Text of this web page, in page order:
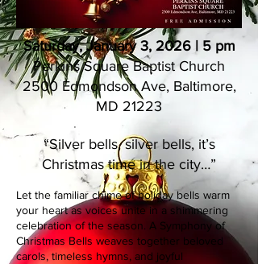
Saturday, January 3, 2026 | 5 pm
Perkins Square​ Baptist Church​
2500 Edmondson Ave, Baltimore,
MD 21223
“Silver bells, silver bells, it’s
Christmas time in the city…”
Let the familiar chime of holiday bells warm
your heart as voices unite in a shimmering
celebration of the season. A Symphony of
Christmas Bells weaves together beloved
carols, timeless hymns, and joyful